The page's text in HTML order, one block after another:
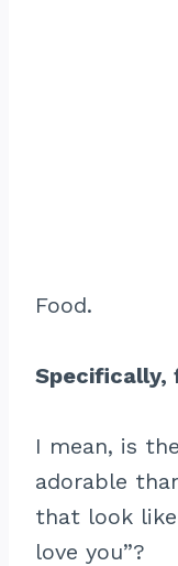
Food.
Specifically,
I mean, is
adorable
that look like
love you”?